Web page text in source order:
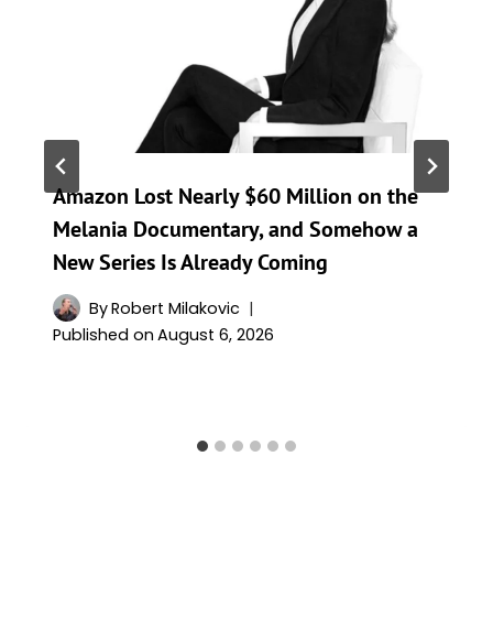
Amazon Lost Nearly $60 Million on the
Melania Documentary, and Somehow a
New Series Is Already Coming
ByRobert Milakovic
Published on August 6, 2026